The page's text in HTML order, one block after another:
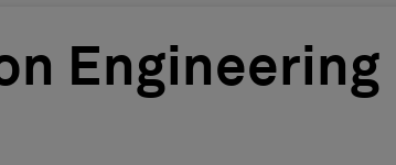
Engineering